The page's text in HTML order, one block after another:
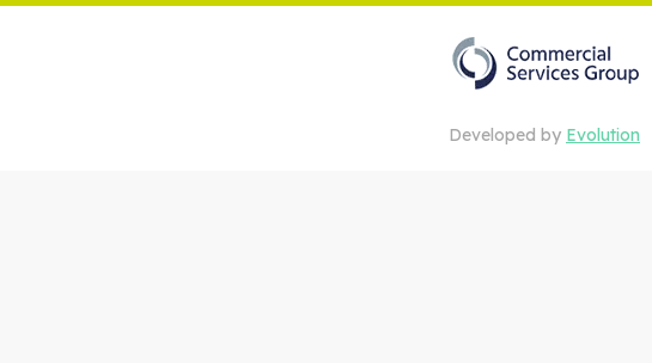
Developed by Evolution